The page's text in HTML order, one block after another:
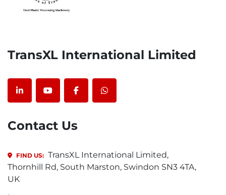
TransXL International Limited
linkedinyoutubefacebookwhatsapp
Contact Us
FIND US: TransXL International Limited,
Thornhill Rd, South Marston, Swindon SN3 4TA,
UK